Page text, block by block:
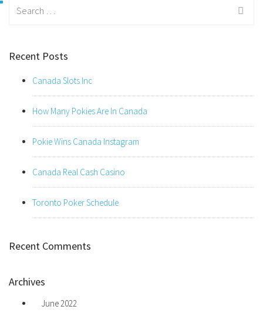
Recent Posts
Canada Slots Inc
How Many Pokies Are In Canada
Pokie Wins Canada Instagram
Canada Real Cash Casino
Toronto Poker Schedule
Recent Comments
Archives
June 2022